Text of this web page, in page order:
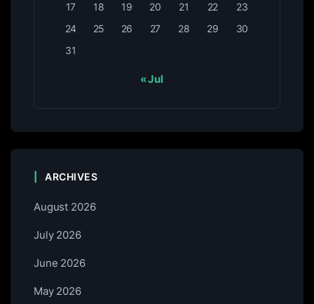
17
18 19 20 21 22
23
24
25 26 27 28 29
30
31
« Jul
ARCHIVES
August 2026
July 2026
June 2026
May 2026